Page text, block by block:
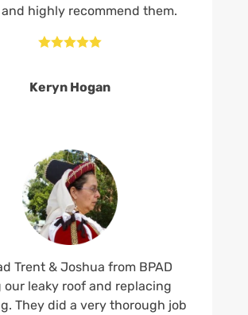
highly recommend them.

Keryn Hogan
Trent & Joshua from BPAD
our leaky roof and replacing
They did a very thorough job